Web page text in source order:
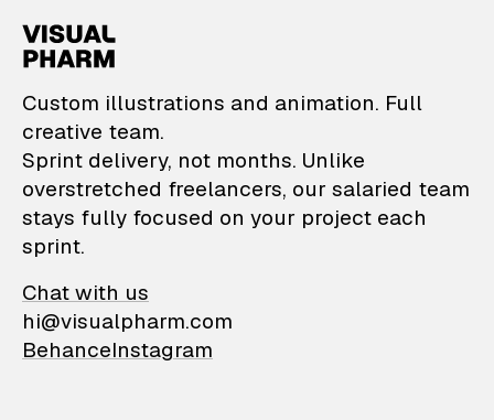
VisualPharm —
Custom illustrations and animation. Full
creative team.
Sprint delivery, not months. Unlike
overstretched freelancers, our salaried team
stays fully focused on your project each
sprint.
Chat with us
hi@visualpharm.com
BehanceInstagram